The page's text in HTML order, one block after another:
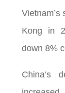
Vietnam’s
Kong in
down 8%
China’s